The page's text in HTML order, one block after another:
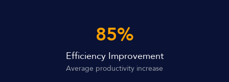
85%
Efficiency Improvement
Average productivity increase